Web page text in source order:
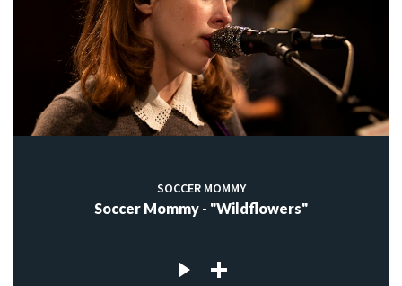
SOCCER MOMMY
Soccer Mommy - "Wildflowers"